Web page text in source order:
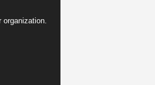
organization.